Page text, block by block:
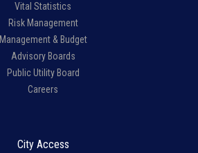
Vital Statistics
Risk Management
Management & Budget
Advisory Boards
Public Utility Board
Careers
City Access